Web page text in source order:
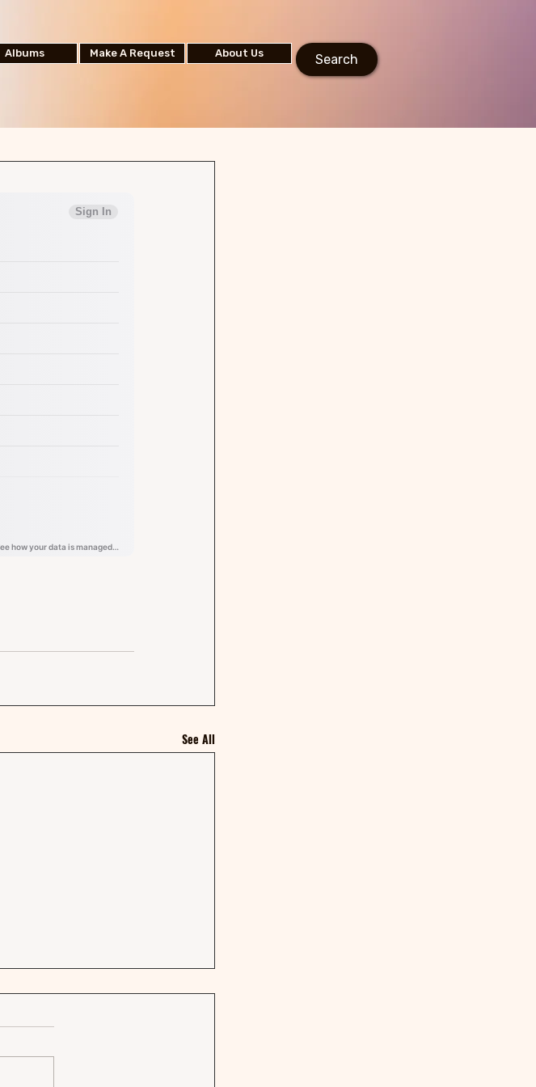
Albums Make A Request About Us Search
See All